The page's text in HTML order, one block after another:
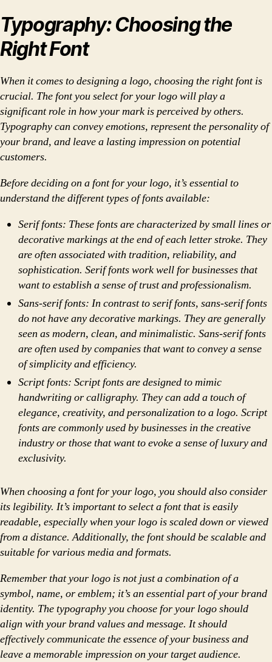
Typography: Choosing the
Right Font
When it comes to designing a logo, choosing the right font is
crucial. The font you select for your logo will play a
significant role in how your mark is perceived by others.
Typography can convey emotions, represent the personality of
your brand, and leave a lasting impression on potential
customers.
Before deciding on a font for your logo, it’s essential to
understand the different types of fonts available:
Serif fonts: These fonts are characterized by small lines or
decorative markings at the end of each letter stroke. They
are often associated with tradition, reliability, and
sophistication. Serif fonts work well for businesses that
want to establish a sense of trust and professionalism.
Sans-serif fonts: In contrast to serif fonts, sans-serif fonts
do not have any decorative markings. They are generally
seen as modern, clean, and minimalistic. Sans-serif fonts
are often used by companies that want to convey a sense
of simplicity and efficiency.
Script fonts: Script fonts are designed to mimic
handwriting or calligraphy. They can add a touch of
elegance, creativity, and personalization to a logo. Script
fonts are commonly used by businesses in the creative
industry or those that want to evoke a sense of luxury and
exclusivity.
When choosing a font for your logo, you should also consider
its legibility. It’s important to select a font that is easily
readable, especially when your logo is scaled down or viewed
from a distance. Additionally, the font should be scalable and
suitable for various media and formats.
Remember that your logo is not just a combination of a
symbol, name, or emblem; it’s an essential part of your brand
identity. The typography you choose for your logo should
align with your brand values and message. It should
effectively communicate the essence of your business and
leave a memorable impression on your target audience.